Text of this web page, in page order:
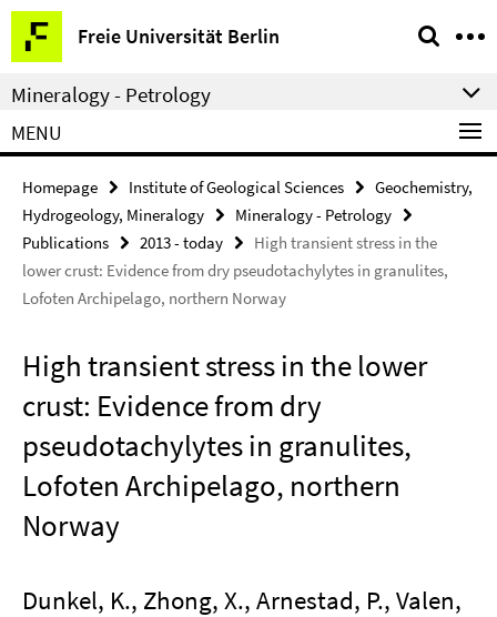
Springe
direkt
zu
Inhalt
Freie Universität Berlin
Service
Navigation
Mineralogy - Petrology
MENU
Homepage Institute of Geological Sciences
Geochemistry,
Hydrogeology, Mineralogy
Mineralogy - Petrology
Publications
2013 - today
High transient stress in the
lower crust: Evidence from dry pseudotachylytes in granulites,
Lofoten Archipelago, northern Norway
High transient stress in the lower
crust: Evidence from dry
pseudotachylytes in granulites,
Lofoten Archipelago, northern
Norway
Dunkel, K., Zhong, X., Arnestad, P., Valen,